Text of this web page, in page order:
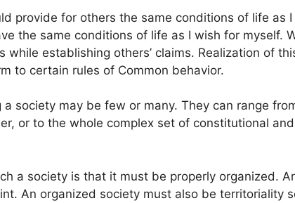
provide for others the same conditions of life
the same conditions of life as I wish for myself.
while establishing others’ claims. Realization of
to certain rules of Common behavior.
a society may be few or many. They can range
or to the whole complex set of constitutional
a society is that it must be properly organized.
An organized society must also be